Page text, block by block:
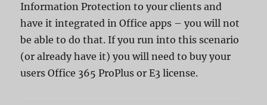
Information Protection to your clients and
have it integrated in Office apps – you will not
be able to do that. If you run into this scenario
(or already have it) you will need to buy your
users Office 365 ProPlus or E3 license.